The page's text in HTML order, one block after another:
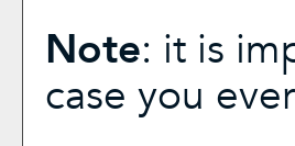
Note: it is
case you ever